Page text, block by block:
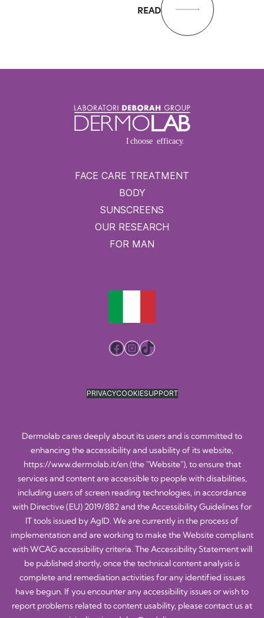
READ
FACE CARE TREATMENT
BODY
SUNSCREENS
OUR RESEARCH
FOR MAN
Facebook
Instagram
TikTok
PRIVACYCOOKIESUPPORT
Dermolab cares deeply about its users and is committed to
enhancing the accessibility and usability of its website,
https://www.dermolab.it/en(the "Website"), to ensure that
services and content are accessible to people with disabilities,
including users of screen reading technologies, in accordance
with Directive (EU) 2019/882 and the Accessibility Guidelines for
IT tools issued by AgID. We are currently in the process of
implementation and are working to make the Website compliant
with WCAG accessibility criteria. The Accessibility Statement will
be published shortly, once the technical content analysis is
complete and remediation activities for any identified issues
have begun. If you encounter any accessibility issues or wish to
report problems related to content usability, please contact us at